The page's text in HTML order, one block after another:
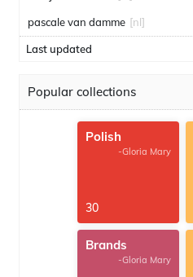
pascale van damme [nl]
Last updated
Popular collections
Polish
-Gloria Mary
30
Brands
-Gloria Mary